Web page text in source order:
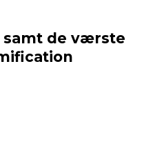
samt de værste